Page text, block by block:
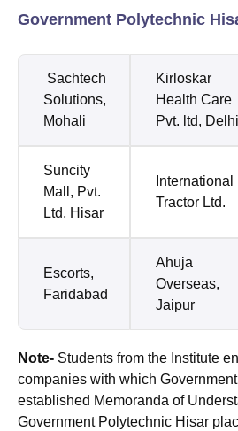
Government Polytechnic
Sachtech
Solutions,
Mohali
Kirloskar
Health Care
Pvt. ltd, Delhi
Suncity
Mall, Pvt.
Ltd, Hisar
International
Tractor Ltd.
Escorts,
Faridabad
Ahuja
Overseas,
Jaipur
Note- Students from the Institute
companies with which
established Memoranda of
Government Polytechnic Hisar